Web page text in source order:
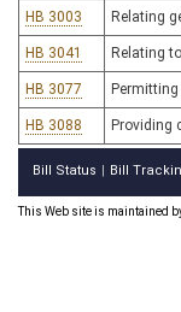
HB 3003 Relating
HB 3041 Relating
HB 3077
HB 3088 Providing
Bill Status Bill
This Web site is maintained